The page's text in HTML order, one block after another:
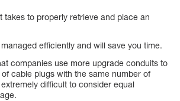
takes to properly retrieve and place an
efficiently and will save you time.
companies use more upgrade conduits to
cable plugs with the same number of
difficult to consider equal